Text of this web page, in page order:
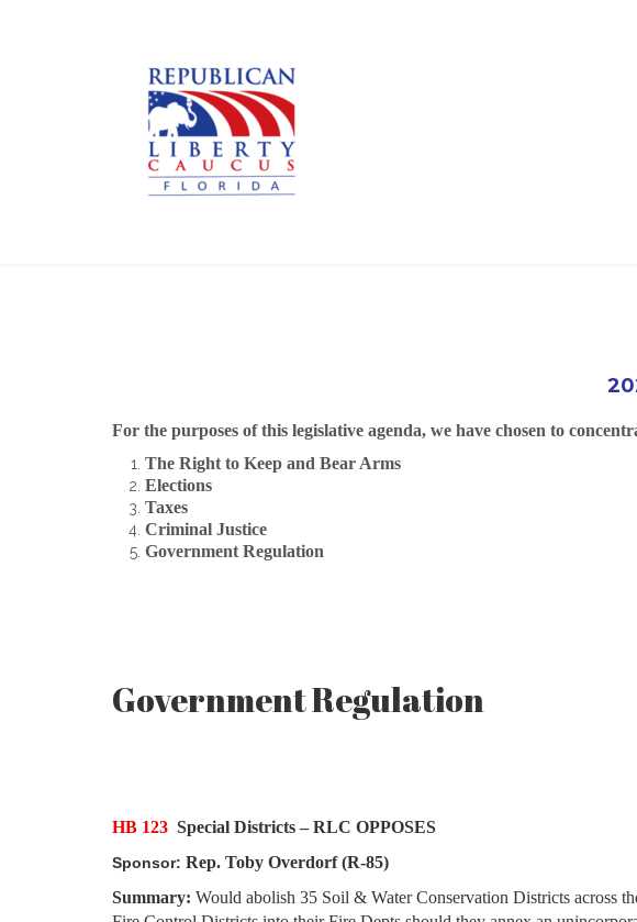
For the purposes of this legislative agenda, we have chosen to
The Right to Keep and Bear Arms
Elections
Taxes
Criminal Justice
Government Regulation
Government Regulation
HB 123 Special Districts – RLC OPPOSES
Sponsor: Rep. Toby Overdorf (R-85)
Summary: Would abolish 35 Soil & Water Conservation Districts across